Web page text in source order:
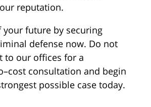
reputation.
your future by securing
defense now. Do not
to our offices for a
consultation and begin
possible case today.